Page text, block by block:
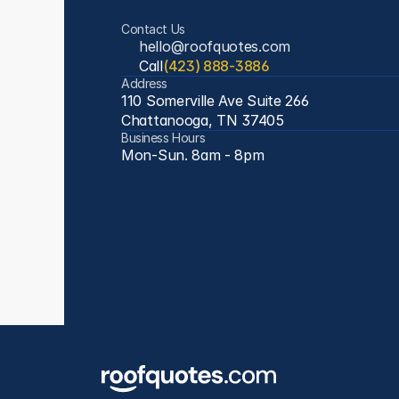
Contact Us
hello@roofquotes.com
Call(423) 888-3886
Address
110 Somerville Ave Suite 266
Chattanooga, TN 37405
Business Hours
Mon-Sun. 8am - 8pm